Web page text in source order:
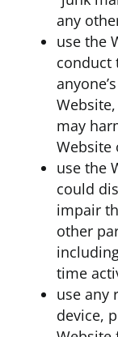
any
use the
conduct
may
Website
use the
could
impair
other
time
use any
device,